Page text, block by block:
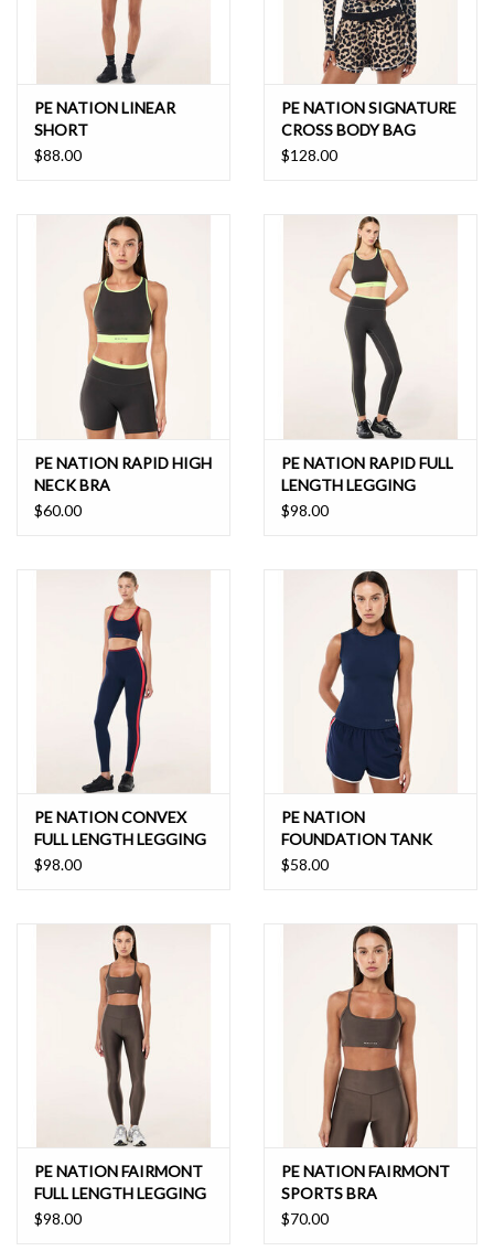
PE NATION LINEAR
SHORT
$88.00
PE NATION SIGNATURE
CROSS BODY BAG
$128.00
PE NATION RAPID HIGH
NECK BRA
$60.00
PE NATION RAPID FULL
LENGTH LEGGING
$98.00
PE NATION CONVEX
FULL LENGTH LEGGING
$98.00
PE NATION
FOUNDATION TANK
$58.00
PE NATION FAIRMONT
FULL LENGTH LEGGING
$98.00
PE NATION FAIRMONT
SPORTS BRA
$70.00